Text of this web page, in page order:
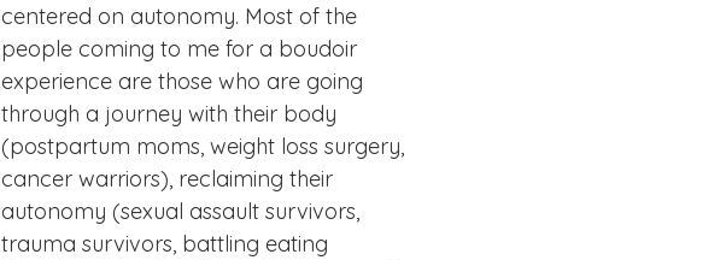
centered on autonomy. Most of the
people coming to me for a boudoir
experience are those who are going
through a journey with their body
(postpartum moms, weight loss surgery,
cancer warriors), reclaiming their
autonomy (sexual assault survivors,
trauma survivors, battling eating